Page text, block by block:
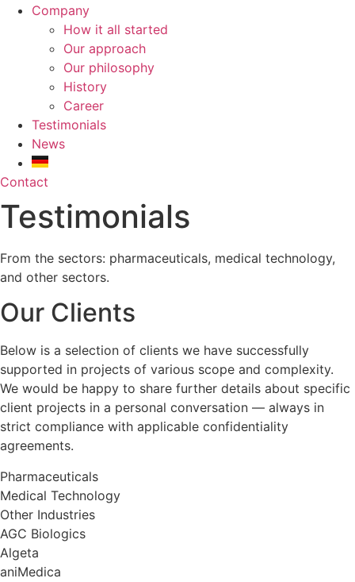
Company
How it all started
Our approach
Our philosophy
History
Career
Testimonials
News
Contact
Testimonials
From the sectors: pharmaceuticals, medical technology,
and other sectors.
Our Clients
Below is a selection of clients we have successfully
supported in projects of various scope and complexity.
We would be happy to share further details about specific
client projects in a personal conversation — always in
strict compliance with applicable confidentiality
agreements.
Pharmaceuticals
Medical Technology
Other Industries
AGC Biologics
Algeta
aniMedica